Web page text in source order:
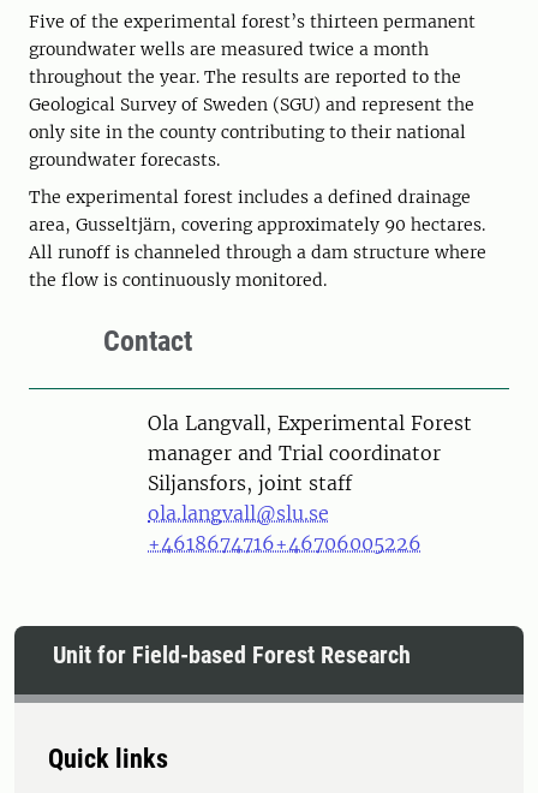
Five of the experimental forest’s thirteen permanent
groundwater wells are measured twice a month
throughout the year. The results are reported to the
Geological Survey of Sweden (SGU) and represent the
only site in the county contributing to their national
groundwater forecasts.
The experimental forest includes a defined drainage
area, Gusseltjärn, covering approximately 90 hectares.
All runoff is channeled through a dam structure where
the flow is continuously monitored.
Contact
PersonOla Langvall, Experimental Forest
manager and Trial coordinator
Siljansfors, joint staff
ola.langvall@slu.se
+4618674716+46706005226
Unit for Field-based Forest Research
Quick links